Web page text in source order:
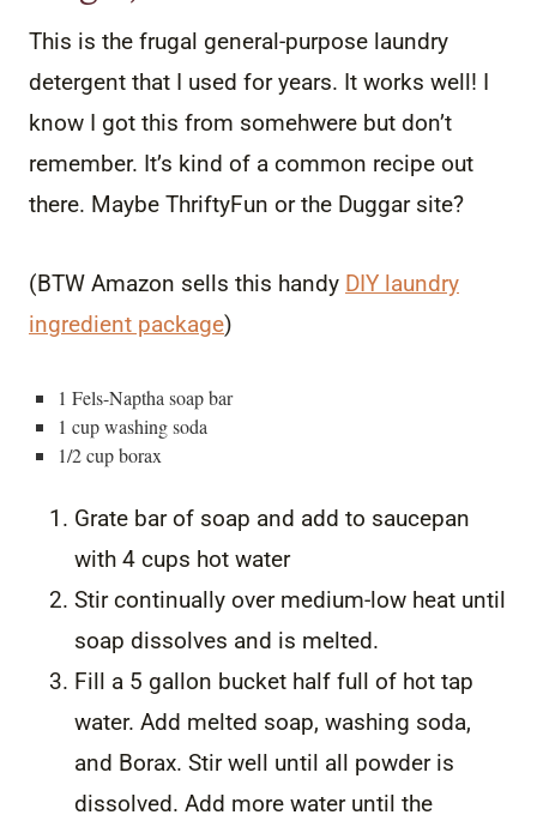
This is the frugal general-purpose laundry
detergent that I used for years. It works well! I
know I got this from somehwere but don’t
remember. It’s kind of a common recipe out
there. Maybe ThriftyFun or the Duggar site?
(BTW Amazon sells this handy DIY laundry
ingredient package)
1 Fels-Naptha soap bar
1 cup washing soda
1/2 cup borax
Grate bar of soap and add to saucepan
with 4 cups hot water
Stir continually over medium-low heat until
soap dissolves and is melted.
Fill a 5 gallon bucket half full of hot tap
water. Add melted soap, washing soda,
and Borax. Stir well until all powder is
dissolved. Add more water until the